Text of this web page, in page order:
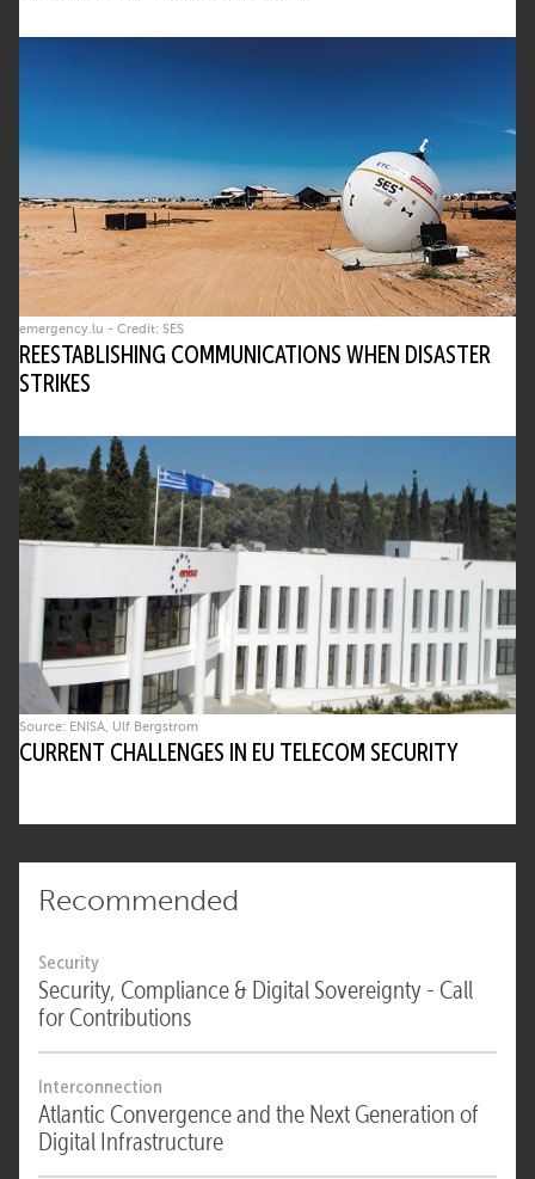
emergency.lu - Credit: SES
REESTABLISHING COMMUNICATIONS WHEN DISASTER
STRIKES
Source: ENISA, Ulf Bergstrom
CURRENT CHALLENGES IN EU TELECOM SECURITY
Recommended
Security
Security, Compliance & Digital Sovereignty - Call
for Contributions
Interconnection
Atlantic Convergence and the Next Generation of
Digital Infrastructure